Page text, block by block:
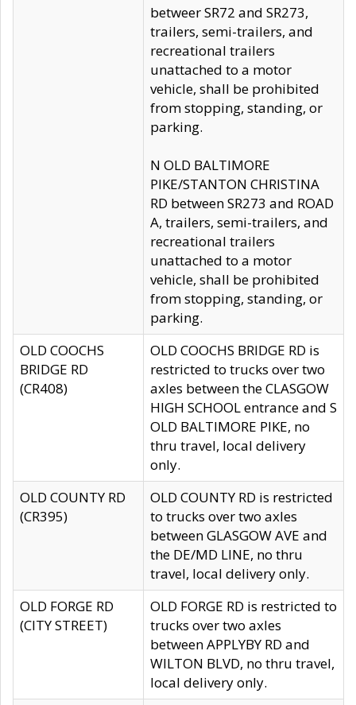
betweer SR72 and SR273,
trailers, semi-trailers, and
recreational trailers
unattached to a motor
vehicle, shall be prohibited
from stopping, standing, or
parking.
N OLD BALTIMORE
PIKE/STANTON CHRISTINA
RD between SR273 and ROAD
A, trailers, semi-trailers, and
recreational trailers
unattached to a motor
vehicle, shall be prohibited
from stopping, standing, or
parking.
OLD COOCHS
BRIDGE RD
(CR408)
OLD COOCHS BRIDGE RD is
restricted to trucks over two
axles between the CLASGOW
HIGH SCHOOL entrance and S
OLD BALTIMORE PIKE, no
thru travel, local delivery
only.
OLD COUNTY RD
(CR395)
OLD COUNTY RD is restricted
to trucks over two axles
between GLASGOW AVE and
the DE/MD LINE, no thru
travel, local delivery only.
OLD FORGE RD
(CITY STREET)
OLD FORGE RD is restricted to
trucks over two axles
between APPLYBY RD and
WILTON BLVD, no thru travel,
local delivery only.